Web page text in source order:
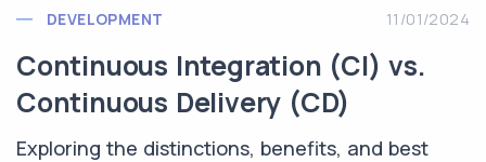
DEVELOPMENT 11/01/2024
Continuous Integration (CI) vs.
Continuous Delivery (CD)
Exploring the distinctions, benefits, and best